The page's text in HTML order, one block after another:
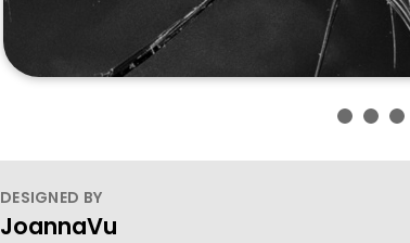
DESIGNED BY
JoannaVu